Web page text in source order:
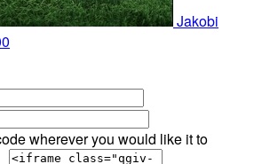
Jakobi
wherever you would like it to